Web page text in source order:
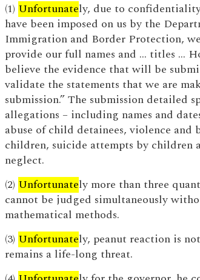
(1) Unfortunately, due to
have been imposed on us by the
Immigration and Border Protection,
provide our full names and … titles …
believe the evidence that will be
validate the statements that we are
submission.” The submission detailed
allegations – including names and
abuse of child detainees, violence and
children, suicide attempts by children
neglect.
(2) Unfortunately more than three
cannot be judged simultaneously
mathematical methods.
(3) Unfortunately, peanut reaction is
remains a life-long threat.